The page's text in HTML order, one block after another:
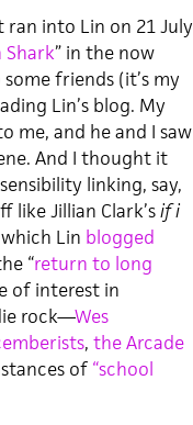
ran into Lin on 21 July
Shark” in the now
friends (it’s my
Lin’s blog. My
me, and he and I saw
And I thought it
linking, say,
like Jillian Clark’sif i
Lin blogged
“return to long
of interest in
rock—Wes
, the Arcade
of “school